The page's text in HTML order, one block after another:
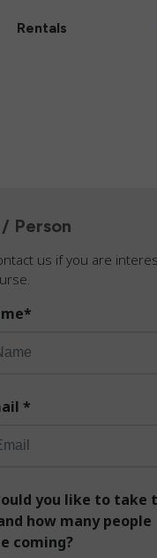
Rentals
Person
us if you are
*
*
you like to take
how many people
coming?